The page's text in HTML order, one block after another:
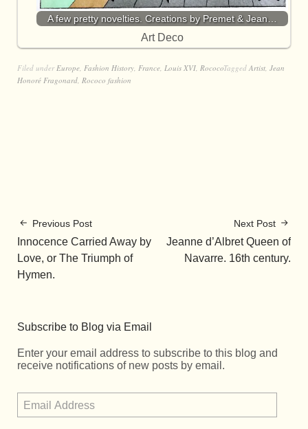
A few pretty novelties. Creations by Premet & Jean…
Art Deco
Filed underEurope, Fashion History, France, Louis XVI, RococoTagged Artist, Jean
Honoré Fragonard, Rococo fashion
Previous Post
Innocence Carried Away by
Love, or The Triumph of
Hymen.
Next Post
Jeanne d’Albret Queen of
Navarre. 16th century.
Subscribe to Blog via Email
Enter your email address to subscribe to this blog and
receive notifications of new posts by email.